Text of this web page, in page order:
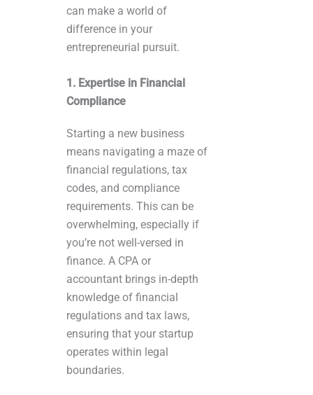
can make a world of
difference in your
entrepreneurial pursuit.
1. Expertise in Financial
Compliance
Starting a new business
means navigating a maze of
financial regulations, tax
codes, and compliance
requirements. This can be
overwhelming, especially if
you’re not well-versed in
finance. A CPA or
accountant brings in-depth
knowledge of financial
regulations and tax laws,
ensuring that your startup
operates within legal
boundaries.